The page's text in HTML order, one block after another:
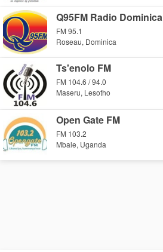
Q95FM Radio Dominica
FM 95.1
Roseau, Dominica
Ts'enolo FM
FM 104.6 / 94.0
Maseru, Lesotho
Open Gate FM
FM 103.2
Mbale, Uganda